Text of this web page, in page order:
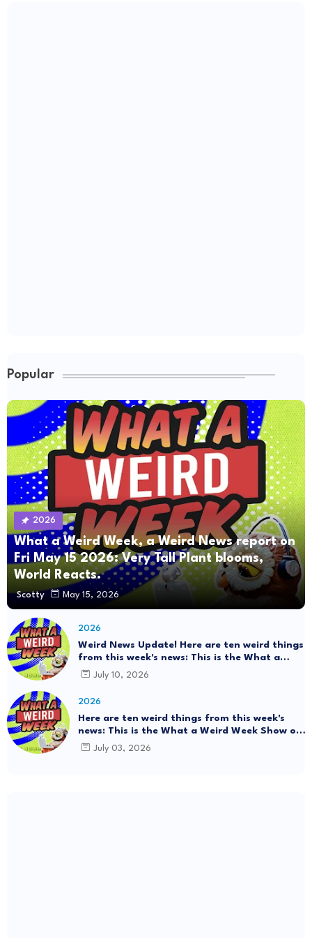
Popular
2026
What a Weird Week, a Weird News report on
Fri May 15 2026: Very Tall Plant blooms,
World Reacts.
Scotty May 15, 2026
2026
Weird News Update! Here are ten weird things
from this week's news: This is the What a
Weird Week Show on Friday, July 10th, 2026.
#Mystery SpaceBalls
July 10, 2026
2026
Here are ten weird things from this week's
news: This is the What a Weird Week Show on
Friday, July 3rd, 2026. Thrift Store Treasure!!!
July 03, 2026